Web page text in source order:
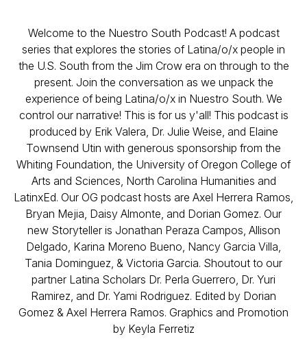
Welcome to the Nuestro South Podcast! A podcast
series that explores the stories of Latina/o/x people in
the U.S. South from the Jim Crow era on through to the
present. Join the conversation as we unpack the
experience of being Latina/o/x in Nuestro South. We
control our narrative! This is for us y'all! This podcast is
produced by Erik Valera, Dr. Julie Weise, and Elaine
Townsend Utin with generous sponsorship from the
Whiting Foundation, the University of Oregon College of
Arts and Sciences, North Carolina Humanities and
LatinxEd. Our OG podcast hosts are Axel Herrera Ramos,
Bryan Mejia, Daisy Almonte, and Dorian Gomez. Our
new Storyteller is Jonathan Peraza Campos, Allison
Delgado, Karina Moreno Bueno, Nancy Garcia Villa,
Tania Dominguez, & Victoria Garcia. Shoutout to our
partner Latina Scholars Dr. Perla Guerrero, Dr. Yuri
Ramirez, and Dr. Yami Rodriguez. Edited by Dorian
Gomez & Axel Herrera Ramos. Graphics and Promotion
by Keyla Ferretiz